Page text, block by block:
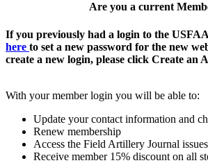
Are you a current
If you previously had a login to the USFAA
here to set a new password for the new
create a new login, please click Create an
With your member login you will be able to:
Update your contact information and
Renew membership
Access the Field Artillery Journal
Receive member 15% discount on all